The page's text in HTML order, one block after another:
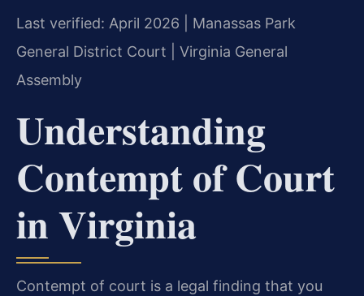
Last verified: April 2026 | Manassas Park
General District Court | Virginia General
Assembly
Understanding
Contempt of Court
in Virginia
Contempt of court is a legal finding that you